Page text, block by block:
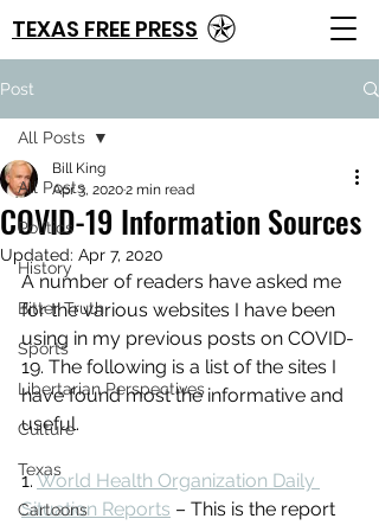
TEXAS FREE PRESS
Post
All Posts
Politics
History
Bitter Truth
Sports
Libertarian Perspectives
Culture
Texas
Cartoons
All Posts
COVID-19 Information Sources
Bill King
Apr 3, 20202 min read
Updated: Apr 7, 2020
A number of readers have asked me
for the various websites I have been
using in my previous posts on COVID-
19. The following is a list of the sites I
have found most the informative and
useful.
1. World Health Organization Daily
Situation Reports – This is the report